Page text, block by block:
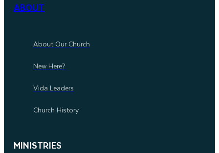
ABOUT
About Our Church
New Here?
Vida Leaders
Church History
MINISTRIES